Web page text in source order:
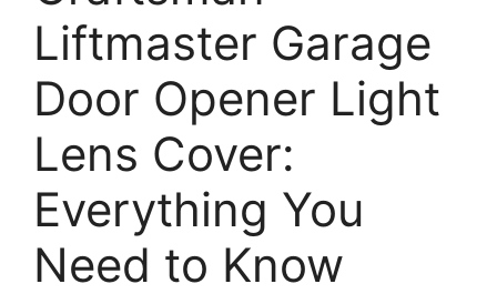
Liftmaster Garage
Door Opener Light
Lens Cover:
Everything You
Need to Know